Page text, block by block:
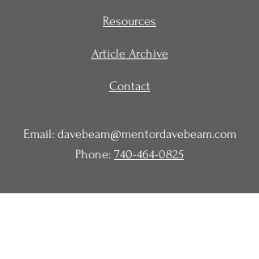
Resources
Article Archive
Contact
Email: davebeam@mentordavebeam.com
Phone: 740-464-0825